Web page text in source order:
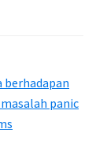
berhadapan
panic